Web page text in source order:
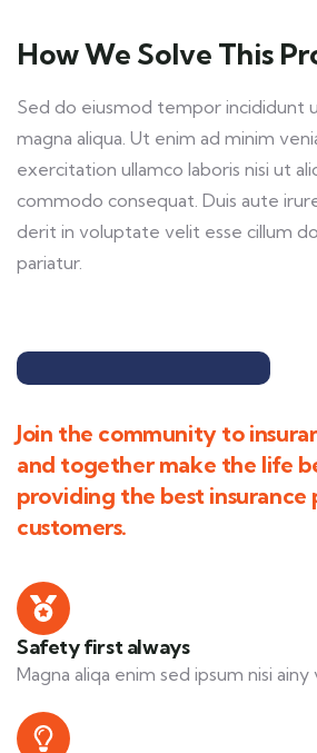
How We Solve This
Sed do eiusmod tempor incididunt
magna aliqua. Ut enim ad minim
exercitation ullamco laboris nisi ut
commodo consequat. Duis aute
derit in voluptate velit esse cillum
pariatur.
Join the community to
and together make the life
providing the best insurance
customers.
Safety first always
Magna aliqa enim sed ipsum nisi ainy